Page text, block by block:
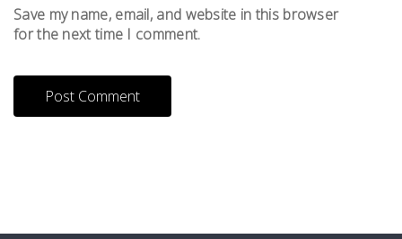
Save my name, email, and website in this browser
for the next time I comment.